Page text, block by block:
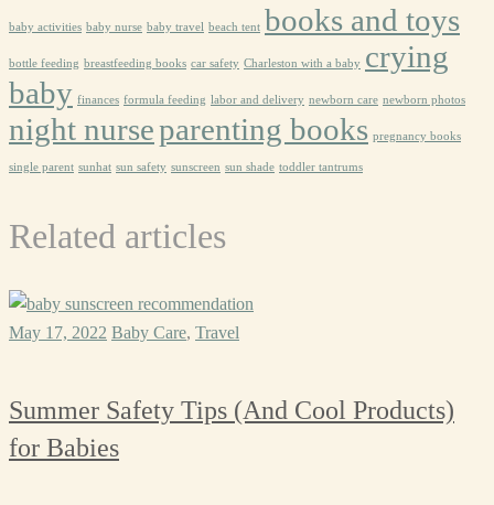
baby activities baby nurse baby travel beach tent books and toys
bottle feeding breastfeeding books car safety Charleston with a baby crying
baby finances formula feeding labor and delivery newborn care newborn photos
night nurseparenting books pregnancy books
single parent sunhat sun safety sunscreen sun shade toddler tantrums
Related articles
May 17, 2022 Baby Care, Travel
Summer Safety Tips (And Cool Products)
for Babies